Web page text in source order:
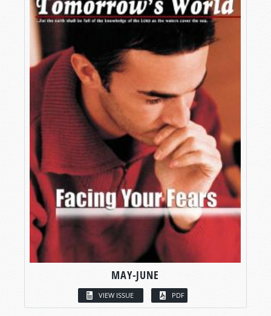
MAY-JUNE
VIEW ISSUE PDF